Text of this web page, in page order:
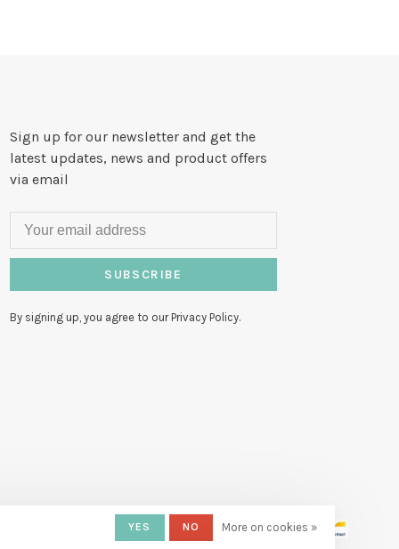
Sign up for our newsletter and get the
latest updates, news and product offers
via email
SUBSCRIBE
By signing up, you agree to our Privacy Policy.
YES NO More on cookies »